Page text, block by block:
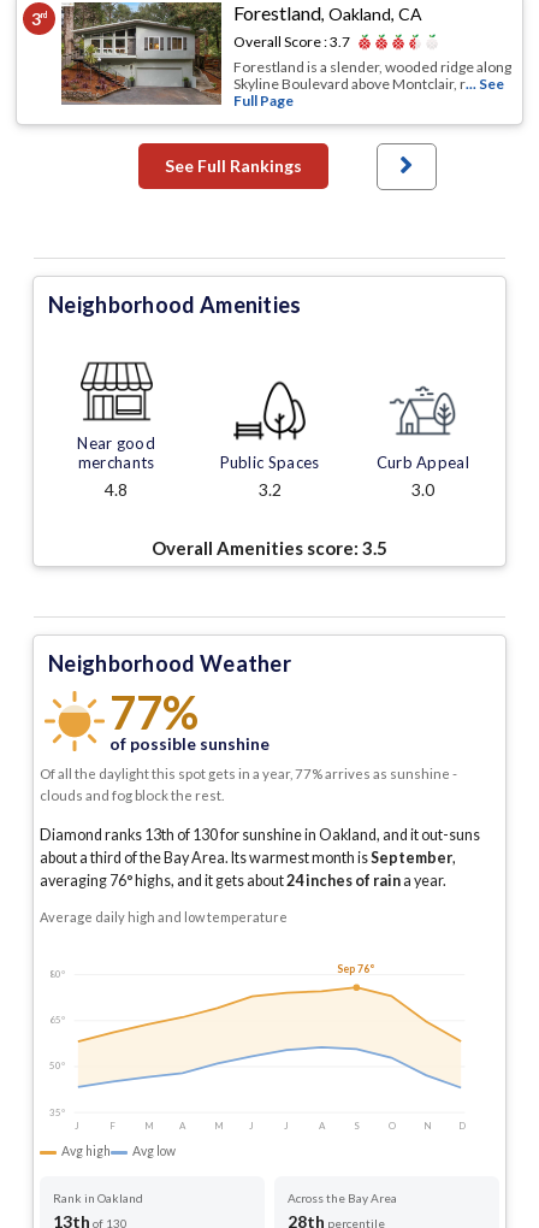
3rd Forestland,Oakland, CA
Overall Score :3.7
Forestland is a slender, wooded ridge along
Skyline Boulevard above Montclair, r... See
Full Page
See Full Rankings
Neighborhood Amenities
Near good
merchants
4.8
Public Spaces
3.2
Curb Appeal
3.0
Overall Amenities score: 3.5
Neighborhood Weather
77%
of possible sunshine
Of all the daylight this spot gets in a year, 77% arrives as sunshine -
clouds and fog block the rest.
Diamond ranks 13th of 130 for sunshine in Oakland, and it out-suns
about a third of the Bay Area. Its warmest month isSeptember,
averaging 76° highs, and it gets about24inches of raina year.
Average daily high and low temperature
80°
65°
50°
35°
J
F M A M J J A S O N D
Sep 76°
Avg high Avg low
Rank in Oakland
13th of 130
Across the Bay Area
28th percentile